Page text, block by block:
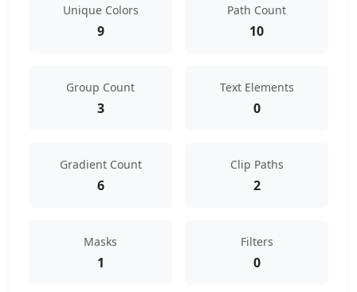
Unique Colors
9
Path Count
10
Group Count
3
Text Elements
0
Gradient Count
6
Clip Paths
2
Masks
1
Filters
0